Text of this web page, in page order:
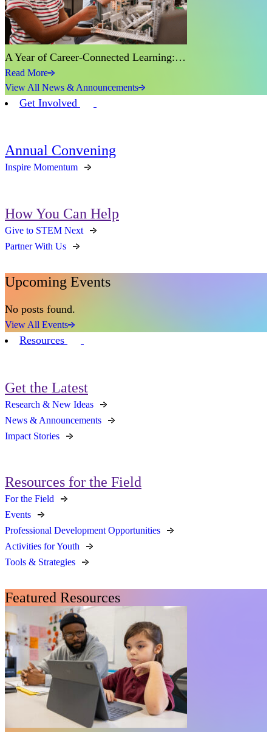
A Year of Career-Connected Learning:…
Read More
View All News & Announcements
Get Involved
Annual Convening
Inspire Momentum
How You Can Help
Give to STEM Next
Partner With Us
Upcoming Events
No posts found.
View All Events
Resources
Get the Latest
Research & New Ideas
News & Announcements
Impact Stories
Resources for the Field
For the Field
Events
Professional Development Opportunities
Activities for Youth
Tools & Strategies
Featured Resources